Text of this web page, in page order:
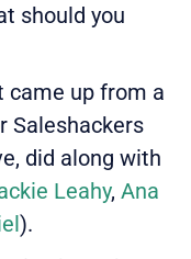
should you
came up from a
Saleshackers
did along with
Leahy, Ana
).